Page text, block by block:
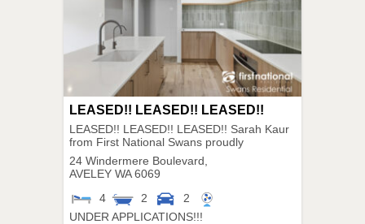
LEASED!! LEASED!! LEASED!!
LEASED!! LEASED!! LEASED!! Sarah Kaur
from First National Swans proudly
24 Windermere Boulevard,
AVELEY WA 6069
4
2
2
UNDER APPLICATIONS!!!